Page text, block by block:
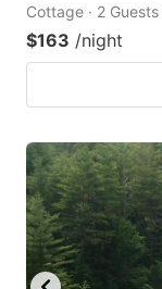
Cottage · 2 Guests
$163 /night